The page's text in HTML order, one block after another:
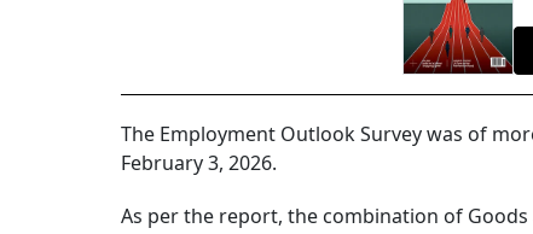
The Employment Outlook Survey was of
February 3, 2026.
As per the report, the combination of